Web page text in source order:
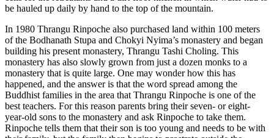
be hauled up daily by hand to the top of the mountain.
In 1980 Thrangu Rinpoche also purchased land within 100 meters
of the Bodhanath Stupa and Chokyi Nyima’s monastery and began
building his present monastery, Thrangu Tashi Choling. This
monastery has also slowly grown from just a dozen monks to a
monastery that is quite large. One may wonder how this has
happened, and the answer is that the word spread among the
Buddhist families in the area that Thrangu Rinpoche is one of the
best teachers. For this reason parents bring their seven- or eight-
year-old sons to the monastery and ask Rinpoche to take them.
Rinpoche tells them that their son is too young and needs to be with